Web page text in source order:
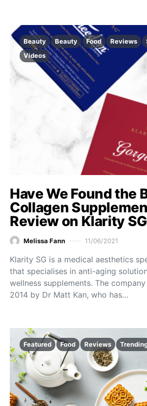
Beauty Beauty Food Reviews
Videos
Have We Found the
Collagen
Review on Klarity SG
Melissa Fann 11/06/2021
Klarity SG is a medical aesthetics
that specialises in anti-aging
wellness supplements. The
2014 by Dr Matt Kan, who has…
Featured Food Reviews